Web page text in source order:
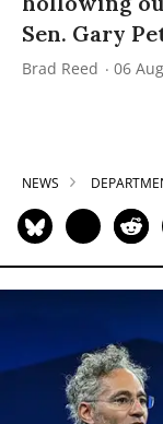
Sen. Gary
Brad Reed 06
NEWS